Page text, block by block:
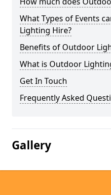
What Types of Events
Lighting Hire?
Benefits of Outdoor
What is Outdoor
Get In Touch
Frequently Asked
Gallery